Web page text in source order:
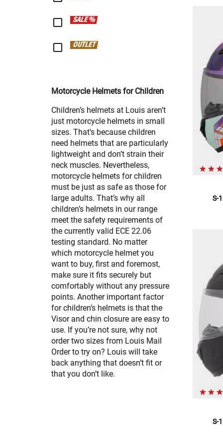
SALE %
OUTLET
Motorcycle Helmets for Children
Children’s helmets at Louis aren’t
just motorcycle helmets in small
sizes. That’s because children
need helmets that are particularly
lightweight and don’t strain their
neck muscles. Nevertheless,
motorcycle helmets for children
must be just as safe as those for
large adults. That’s why all
children’s helmets in our range
meet the safety requirements of
the currently valid ECE 22.06
testing standard. No matter
which motorcycle helmet you
want to buy, first and foremost,
make sure it fits securely but
comfortably without any pressure
points. Another important factor
for children’s helmets is that the
Visor and chin closure are easy to
use. If you’re not sure, why not
order two sizes from Louis Mail
Order to try on? Louis will take
back anything that doesn’t fit or
that you don’t like.
S-
S-